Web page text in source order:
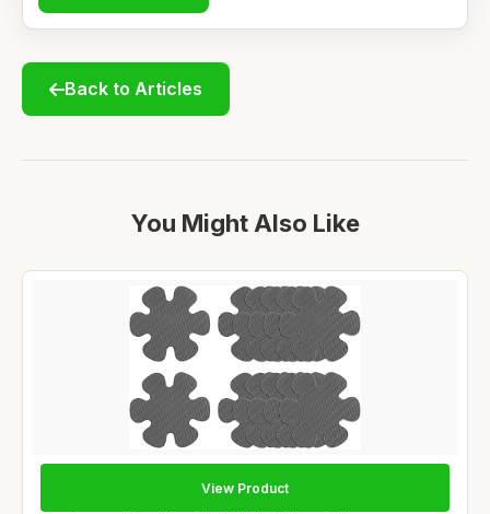
Back to Articles
You Might Also Like
View Product